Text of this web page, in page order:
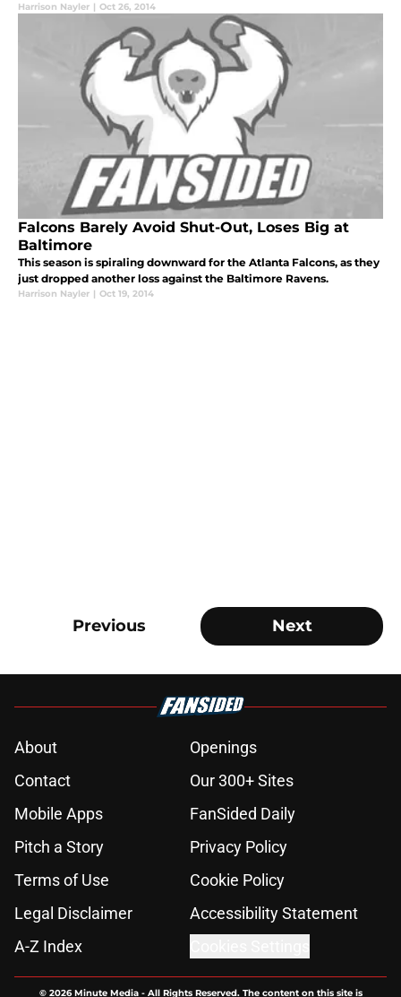
Harrison Nayler | Oct 26, 2014
Falcons Barely Avoid Shut-Out, Loses Big at
Baltimore
This season is spiraling downward for the Atlanta Falcons, as they
just dropped another loss against the Baltimore Ravens.
Harrison Nayler | Oct 19, 2014
Previous Next
About
Openings
Contact
Our 300+ Sites
Mobile Apps
FanSided Daily
Pitch a Story
Privacy Policy
Terms of Use
Cookie Policy
Legal Disclaimer
Accessibility Statement
A-Z Index
© 2026Minute Media- All Rights Reserved. The content on this site is